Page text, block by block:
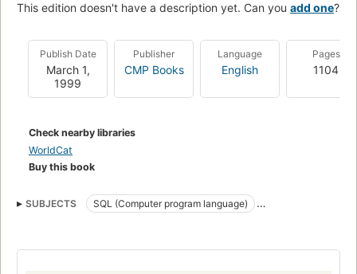
This edition doesn't have a description yet. Can you add one?
Publish Date
March 1,
1999
Publisher
CMP Books
Language
English
Pages
1104
Check nearby libraries
WorldCat
Buy this book
SUBJECTS
SQL (Computer program language)
Relational Databases
Sql (Programming Language)